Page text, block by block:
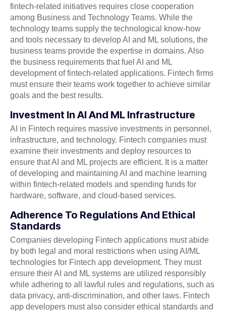
fintech-related initiatives requires close cooperation
among Business and Technology Teams. While the
technology teams supply the technological know-how
and tools necessary to develop AI and ML solutions, the
business teams provide the expertise in domains. Also
the business requirements that fuel AI and ML
development of fintech-related applications. Fintech firms
must ensure their teams work together to achieve similar
goals and the best results.
Investment In AI And ML Infrastructure
AI in Fintech requires massive investments in personnel,
infrastructure, and technology. Fintech companies must
examine their investments and deploy resources to
ensure that AI and ML projects are efficient. It is a matter
of developing and maintaining AI and machine learning
within fintech-related models and spending funds for
hardware, software, and cloud-based services.
Adherence To Regulations And Ethical
Standards
Companies developing Fintech applications must abide
by both legal and moral restrictions when using AI/ML
technologies for Fintech app development. They must
ensure their AI and ML systems are utilized responsibly
while adhering to all lawful rules and regulations, such as
data privacy, anti-discrimination, and other laws. Fintech
app developers must also consider ethical standards and